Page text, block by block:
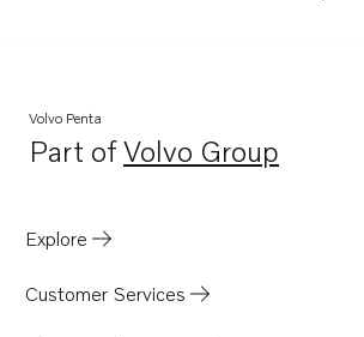
Volvo Penta
Part ofVolvo Group
Opens in a new tab
Explore
Customer Services